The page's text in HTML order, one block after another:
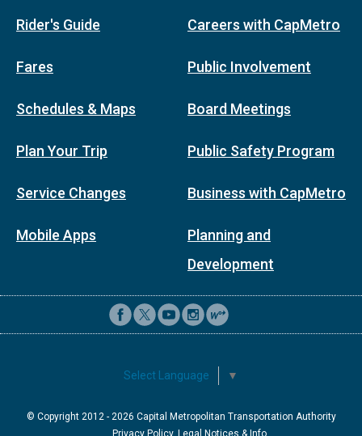
Rider's Guide
Fares
Schedules & Maps
Plan Your Trip
Service Changes
Mobile Apps
Careers with CapMetro
Public Involvement
Board Meetings
Public Safety Program
Business with CapMetro
Planning and
Development
Select Language ▼
© Copyright 2012 - 2026 Capital Metropolitan Transportation Authority
Privacy Policy, Legal Notices & Info